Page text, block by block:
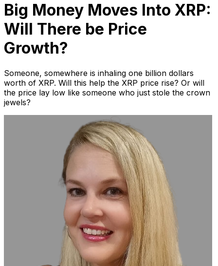
Big Money Moves Into XRP:
Will There be Price
Growth?
Someone, somewhere is inhaling one billion dollars
worth of XRP. Will this help the XRP price rise? Or will
the price lay low like someone who just stole the crown
jewels?